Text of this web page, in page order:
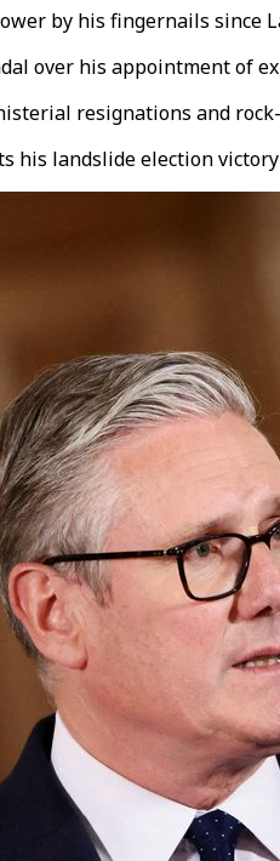
by his fingernails
over his appointment of
resignations and
landslide election